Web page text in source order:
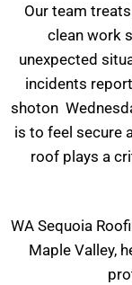
Our team
clean work
unexpected
incidents
shoton
is to feel secure
roof plays a
WA Sequoia
Maple Valley,